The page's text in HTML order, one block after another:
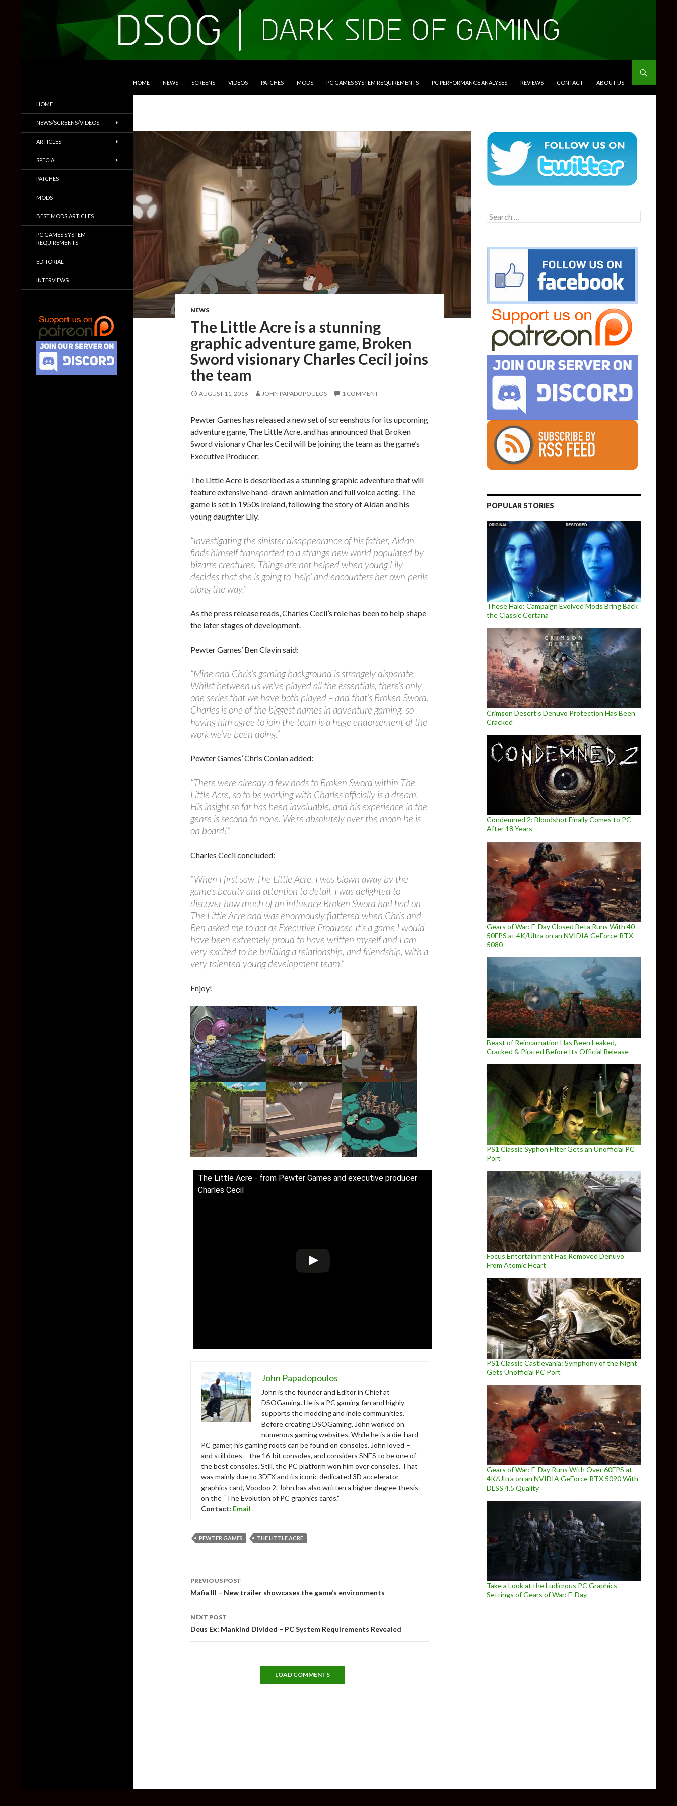
HOME NEWS SCREENS VIDEOS PATCHES MODS PC GAMES SYSTEM REQUIREMENTS PC PERFORMANCE ANALYSES REVIEWS CONTACT ABOUT US
NEWS
The Little Acre is a stunning
graphic adventure game, Broken
Sword visionary Charles Cecil joins
the team
AUGUST 11, 2016 JOHN PAPADOPOULOS 1 COMMENT
Pewter Games has released a new set of screenshots for its upcoming
adventure game, The Little Acre, and has announced that Broken
Sword visionary Charles Cecil will be joining the team as the game’s
Executive Producer.
The Little Acre is described as a stunning graphic adventure that will
feature extensive hand-drawn animation and full voice acting. The
game is set in 1950s Ireland, following the story of Aidan and his
young daughter Lily.
“Investigating the sinister disappearance of his father, Aidan
finds himself transported to a strange new world populated by
bizarre creatures. Things are not helped when young Lily
decides that she is going to ‘help’ and encounters her own perils
along the way.”
As the press release reads, Charles Cecil’s role has been to help shape
the later stages of development.
Pewter Games’ Ben Clavin said:
“Mine and Chris’s gaming background is strangely disparate.
Whilst between us we’ve played all the essentials, there’s only
one series that we have both played – and that’s Broken Sword.
Charles is one of the biggest names in adventure gaming, so
having him agree to join the team is a huge endorsement of the
work we’ve been doing.”
Pewter Games’ Chris Conlan added:
“There were already a few nods to Broken Sword within The
Little Acre, so to be working with Charles officially is a dream.
His insight so far has been invaluable, and his experience in the
genre is second to none. We’re absolutely over the moon he is
on board!”
Charles Cecil concluded:
“When I first saw The Little Acre, I was blown away by the
game’s beauty and attention to detail. I was delighted to
discover how much of an influence Broken Sword had had on
The Little Acre and was enormously flattered when Chris and
Ben asked me to act as Executive Producer. It’s a game I would
have been extremely proud to have written myself and I am
very excited to be building a relationship, and friendship, with a
very talented young development team.”
Enjoy!
The Little Acre - from Pewter Games and executive producer
Charles Cecil
John Papadopoulos
John is the founder and Editor in Chief at
DSOGaming. He is a PC gaming fan and highly
supports the modding and indie communities.
Before creating DSOGaming, John worked on
numerous gaming websites. While he is a die-hard
PC gamer, his gaming roots can be found on consoles. John loved –
and still does – the 16-bit consoles, and considers SNES to be one of
the best consoles. Still, the PC platform won him over consoles. That
was mainly due to 3DFX and its iconic dedicated 3D accelerator
graphics card, Voodoo 2. John has also written a higher degree thesis
on the “The Evolution of PC graphics cards.”
Contact: Email
PEWTER GAMES THE LITTLE ACRE
Post
navigation
PREVIOUS POST
Mafia III – New trailer showcases the game’s environments
NEXT POST
Deus Ex: Mankind Divided – PC System Requirements Revealed
LOAD COMMENTS
Search
for:
POPULAR STORIES
These Halo: Campaign Evolved Mods Bring Back
the Classic Cortana
Crimson Desert’s Denuvo Protection Has Been
Cracked
Condemned 2: Bloodshot Finally Comes to PC
After 18 Years
Gears of War: E-Day Closed Beta Runs With 40-
50FPS at 4K/Ultra on an NVIDIA GeForce RTX
5080
Beast of Reincarnation Has Been Leaked,
Cracked & Pirated Before Its Official Release
PS1 Classic Syphon Filter Gets an Unofficial PC
Port
Focus Entertainment Has Removed Denuvo
From Atomic Heart
PS1 Classic Castlevania: Symphony of the Night
Gets Unofficial PC Port
Gears of War: E-Day Runs With Over 60FPS at
4K/Ultra on an NVIDIA GeForce RTX 5090 With
DLSS 4.5 Quality
Take a Look at the Ludicrous PC Graphics
Settings of Gears of War: E-Day
Trailers & More
HOME
NEWS/SCREENS/VIDEOS
ARTICLES
SPECIAL
PATCHES
MODS
BEST MODS ARTICLES
PC GAMES SYSTEM
REQUIREMENTS
EDITORIAL
INTERVIEWS